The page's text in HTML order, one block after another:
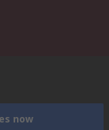
now